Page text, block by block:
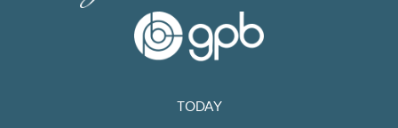
TODAY